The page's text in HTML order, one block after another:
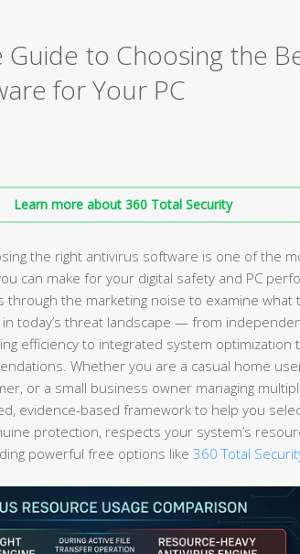
to Choosing the
for Your PC
Learn more about 360 Total Security
the right antivirus software is one of the
can make for your digital safety and PC
through the marketing noise to examine what
today’s threat landscape — from
efficiency to integrated system optimization
Whether you are a casual home
or a small business owner managing
evidence-based framework to help you
protection, respects your system’s
powerful free options like 360 Total